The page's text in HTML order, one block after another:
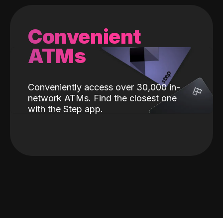
Convenient
ATMs
Conveniently access over 30,000 in-
network ATMs. Find the closest one
with the Step app.